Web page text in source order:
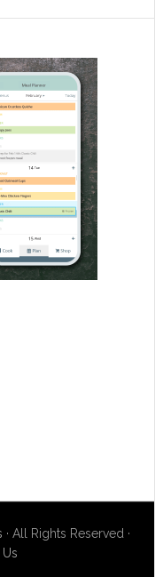
· All Rights Reserved ·